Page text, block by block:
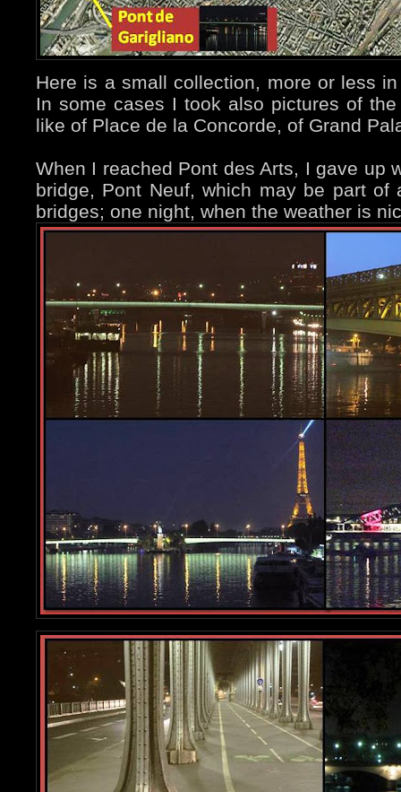
Here is a small collection, more or less
In some cases I took also pictures of
like of Place de la Concorde, of Grand
When I reached Pont des Arts, I gave up
bridge, Pont Neuf, which may be part of
bridges; one night, when the weather is